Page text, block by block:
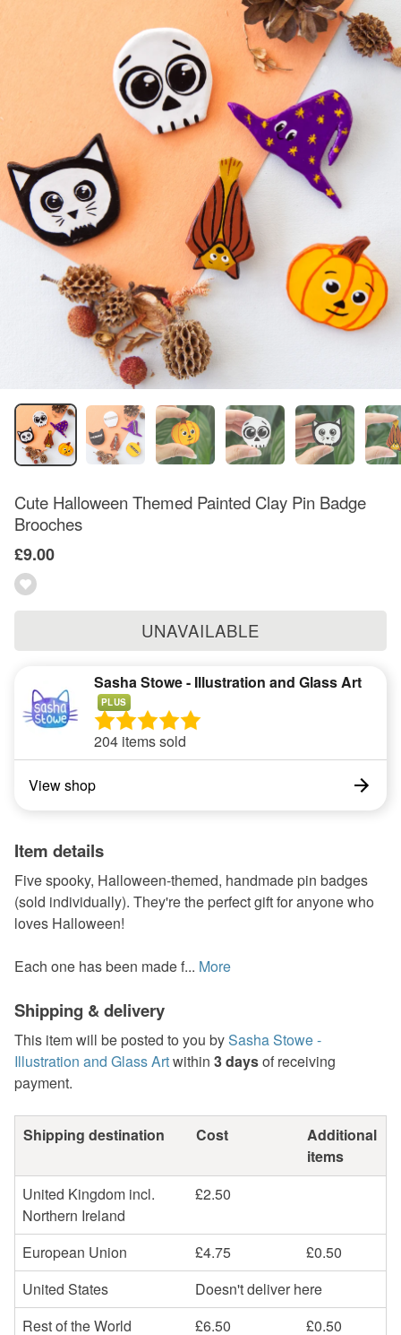
Hand Painted
Cute Halloween Themed Painted Clay Pin Badge
Brooches
£9.00
UNAVAILABLE
Sasha Stowe - Illustration and Glass Art
PLUS
204 items sold
View shop
Item details
Five spooky, Halloween-themed, handmade pin badges
(sold individually). They're the perfect gift for anyone who
loves Halloween!
Each one has been made f... More
Shipping & delivery
This item will be posted to you bySasha Stowe -
Illustration and Glass Artwithin 3 daysof receiving
payment.
Shipping destination Cost
Additional
items
United Kingdom incl.
Northern Ireland
£2.50
European Union £4.75
£0.50
United States
Doesn't deliver here
Rest of the World
£6.50 £0.50